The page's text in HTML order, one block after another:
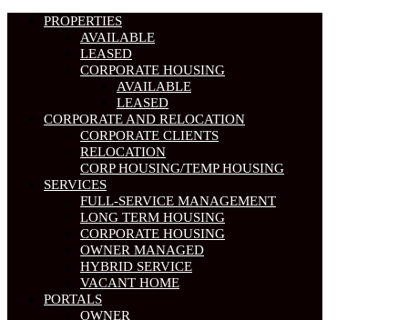
PROPERTIES
AVAILABLE
LEASED
CORPORATE HOUSING
AVAILABLE
LEASED
CORPORATE AND RELOCATION
CORPORATE CLIENTS
RELOCATION
CORP HOUSING/TEMP HOUSING
SERVICES
FULL-SERVICE MANAGEMENT
LONG TERM HOUSING
CORPORATE HOUSING
OWNER MANAGED
HYBRID SERVICE
VACANT HOME
PORTALS
OWNER